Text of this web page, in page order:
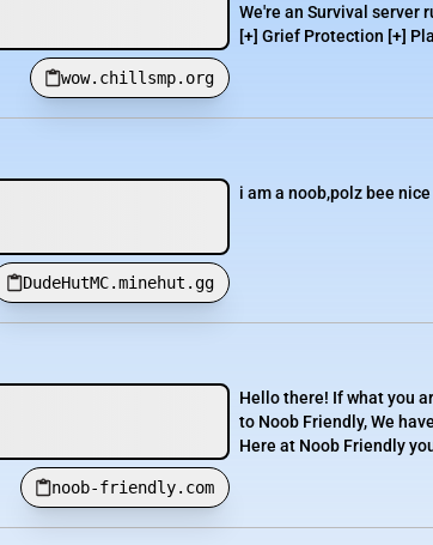
wow.chillsmp.org
We're an Survival server
[+] Grief Protection [+]
DudeHutMC.minehut.gg
i am a noob,polz bee
noob-friendly.com
Hello there! If what you
to Noob Friendly, We
Here at Noob Friendly